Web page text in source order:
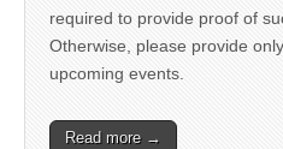
required to provide proof of
Otherwise, please provide
upcoming events.
Read more →